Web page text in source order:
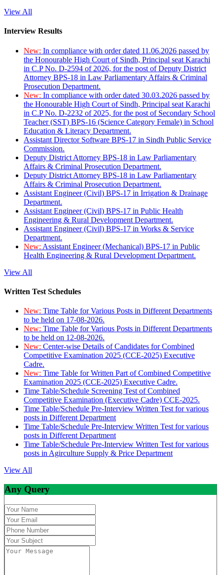
View All
Interview Results
New: In compliance with order dated 11.06.2026 passed by
the Honourable High Court of Sindh, Principal seat Karachi
in C.P No. D-2594 of 2026, for the post of Deputy District
Attorney BPS-18 in Law Parliamentary Affairs & Criminal
Prosecution Department.
New: In compliance with order dated 30.03.2026 passed by
the Honourable High Court of Sindh, Principal seat Karachi
in C.P No. D-2232 of 2025, for the post of Secondary School
Teacher (SST) BPS-16 (Science Category Female) in School
Education & Literacy Department.
Assistant Director Software BPS-17 in Sindh Public Service
Commission.
Deputy District Attorney BPS-18 in Law Parliamentary
Affairs & Criminal Prosecution Department.
Deputy District Attorney BPS-18 in Law Parliamentary
Affairs & Criminal Prosecution Department.
Assistant Engineer (Civil) BPS-17 in Irrigation & Drainage
Department.
Assistant Engineer (Civil) BPS-17 in Public Health
Engineering & Rural Development Department.
Assistant Engineer (Civil) BPS-17 in Works & Service
Department.
New: Assistant Engineer (Mechanical) BPS-17 in Public
Health Engineering & Rural Development Department.
View All
Written Test Schedules
New: Time Table for Various Posts in Different Departments
to be held on 17-08-2026.
New: Time Table for Various Posts in Different Departments
to be held on 12-08-2026.
New: Center-wise Details of Candidates for Combined
Competitive Examination 2025 (CCE-2025) Executive
Cadre.
New: Time Table for Written Part of Combined Competitive
Examination 2025 (CCE-2025) Executive Cadre.
Time Table/Schedule Screening Test of Combined
Competitive Examination (Executive Cadre) CCE-2025.
Time Table/Schedule Pre-Interview Written Test for various
posts in Different Department
Time Table/Schedule Pre-Interview Written Test for various
posts in Different Department
Time Table/Schedule Pre-Interview Written Test for various
posts in Agirculture Supply & Price Department
View All
Any Query